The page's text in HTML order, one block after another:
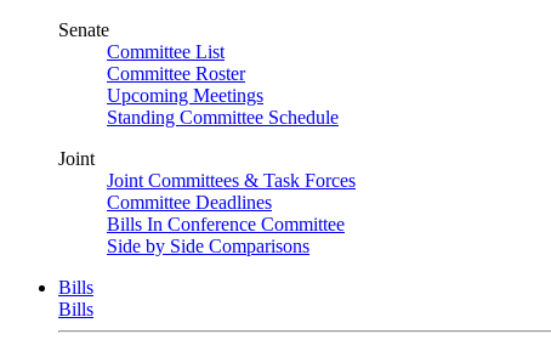
Senate
Committee List
Committee Roster
Upcoming Meetings
Standing Committee Schedule
Joint
Joint Committees & Task Forces
Committee Deadlines
Bills In Conference Committee
Side by Side Comparisons
Bills
Bills